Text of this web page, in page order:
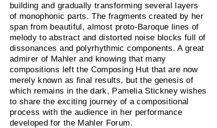
building and gradually transforming several layers
of monophonic parts. The fragments created by her
span from beautiful, almost proto-Baroque lines of
melody to abstract and distorted noise blocks full of
dissonances and polyrhythmic components. A great
admirer of Mahler and knowing that many
compositions left the Composing Hut that are now
merely known as final results, but the genesis of
which remains in the dark, Pamelia Stickney wishes
to share the exciting journey of a compositional
process with the audience in her performance
developed for the Mahler Forum.